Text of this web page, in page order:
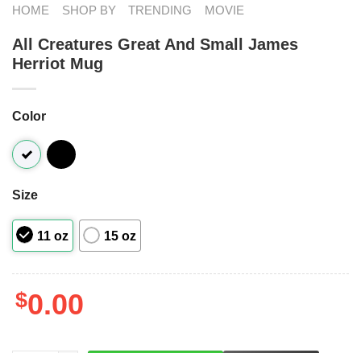
HOME SHOP BY TRENDING MOVIE
All Creatures Great And Small James
Herriot Mug
Color
Size
11 oz 15 oz
$0.00